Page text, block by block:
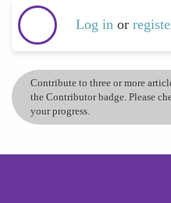
Log in or
Contribute to three or more
the Contributor badge. Please
your progress.